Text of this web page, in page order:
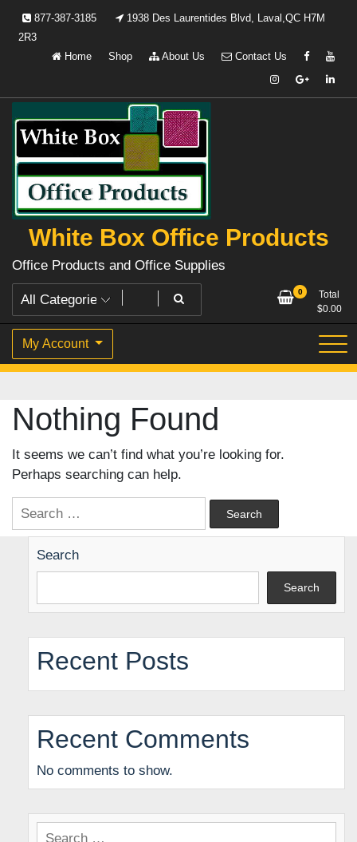
877-387-3185
1938 Des Laurentides Blvd, Laval,QC H7M
2R3
Home
Shop About Us Contact Us
White Box Office Products
Office Products and Office Supplies
0
Total
$0.00
My Account
Nothing Found
It seems we can’t find what you’re looking for.
Perhaps searching can help.
Search
for:
Search
Search
Recent Posts
Recent Comments
No comments to show.
Search